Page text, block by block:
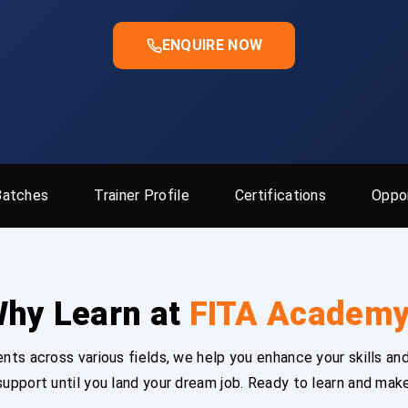
ENQUIRE NOW
Trainer Profile Certifications
Learn at FITA
across various fields, we help you enhance your skills
until you land your dream job. Ready to learn and